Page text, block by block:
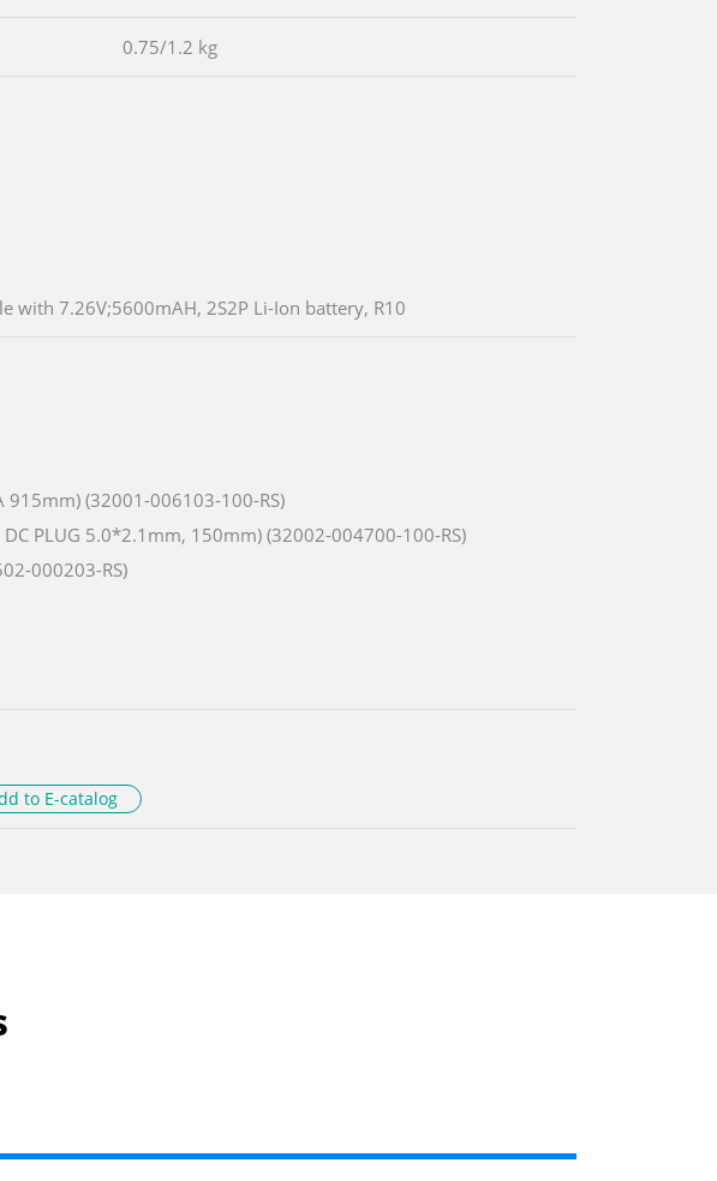
0.75/1.2 kg
with 7.26V;5600mAH, 2S2P Li-Ion battery, R10
915mm) (32001-006103-100-RS)
PLUG 5.0*2.1mm, 150mm) (32002-004700-100-RS)
000203-RS)
to E-catalog